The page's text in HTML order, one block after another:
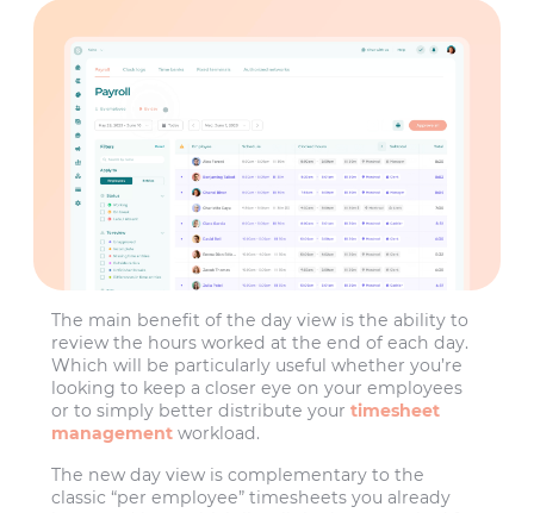
The main benefit of the day view is the ability to
review the hours worked at the end of each day.
Which will be particularly useful whether you’re
looking to keep a closer eye on your employees
or to simply better distribute yourtimesheet
management workload.
The new day view is complementary to the
classic “per employee” timesheets you already